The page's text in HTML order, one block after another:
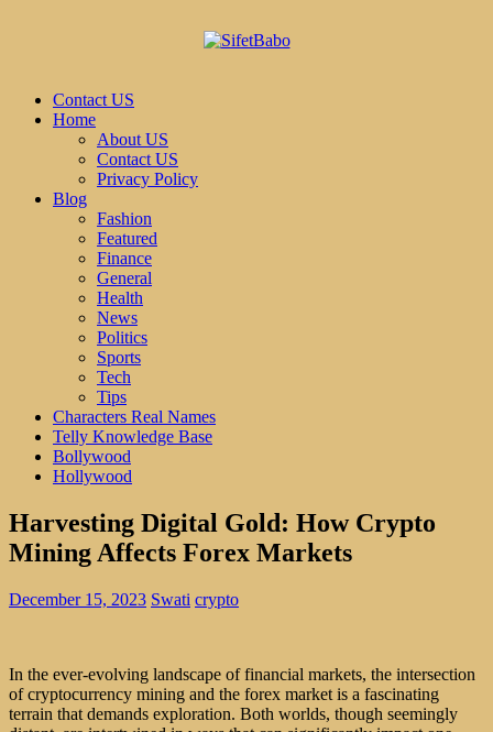
Contact US
Home
About US
Contact US
Privacy Policy
Blog
Fashion
Featured
Finance
General
Health
News
Politics
Sports
Tech
Tips
Characters Real Names
Telly Knowledge Base
Bollywood
Hollywood
Harvesting Digital Gold: How Crypto
Mining Affects Forex Markets
December 15, 2023 Swati crypto
In the ever-evolving landscape of financial markets, the intersection
of cryptocurrency mining and the forex market is a fascinating
terrain that demands exploration. Both worlds, though seemingly